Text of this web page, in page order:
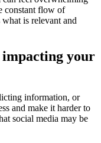
constant flow of
is relevant and
impacting your
information, or
and make it harder to
social media may be